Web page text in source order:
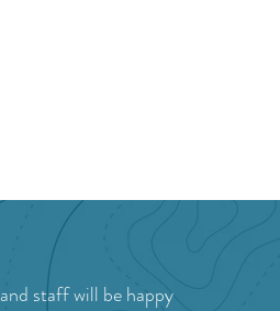
and staff will be happy